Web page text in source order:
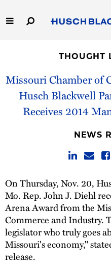
to
Main
Capabilities
People
Thought
THOUGHT
Missouri Chamber of
Husch Blackwell
Receives 2014
NEWS
On Thursday, Nov. 20,
Mo. Rep. John J. Diehl
Arena Award from the
Commerce and Industry.
legislator who truly goes
Missouri's economy,"
release.